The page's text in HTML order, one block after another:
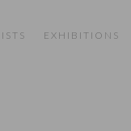
EXHIBITIONS